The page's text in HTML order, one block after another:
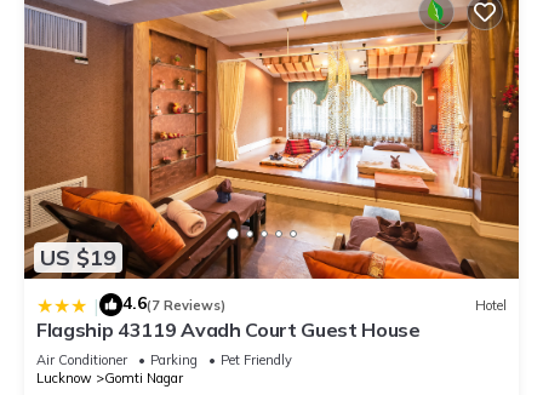
US $19
| 4.6(7 Reviews) Hotel
Flagship 43119 Avadh Court Guest House
Air Conditioner Parking
Pet Friendly
Lucknow
Gomti Nagar